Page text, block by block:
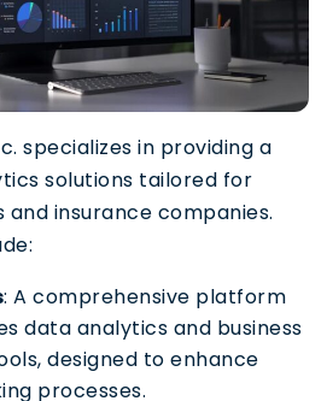
specializes in providing a
solutions tailored for
insurance companies.
: A comprehensive platform
data analytics and business
designed to enhance
processes.